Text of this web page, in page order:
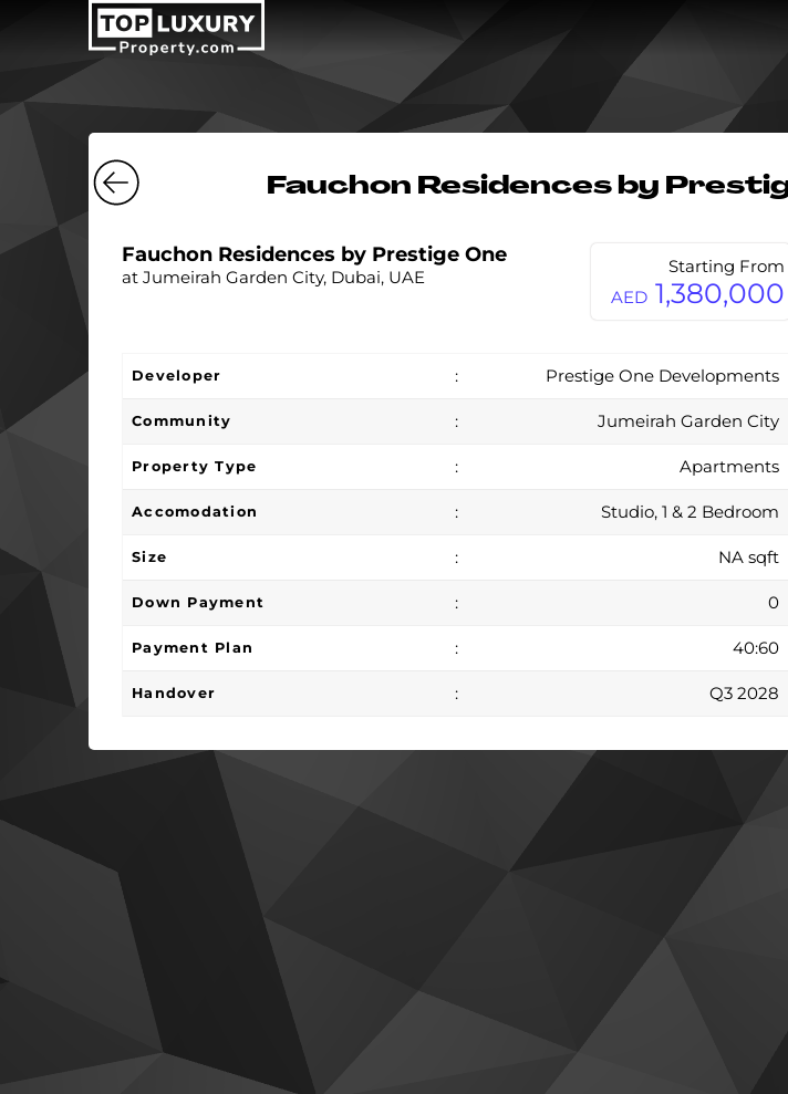
Fauchon Residences by
Fauchon Residences by Prestige One
at Jumeirah Garden City, Dubai, UAE
Starting From
AED 1,380,000
Developer : Prestige One Developments
Community : Jumeirah Garden City
Property Type : Apartments
Accomodation : Studio, 1 & 2 Bedroom
Size : NA sqft
Down Payment : 0
Payment Plan : 40:60
Handover : Q3 2028